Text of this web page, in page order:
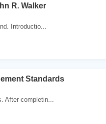
R. Walker
Introductio...
Standards
After completin...